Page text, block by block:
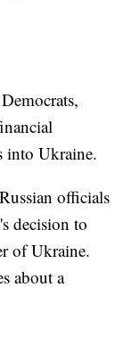
into Ukraine.
officials
decision to
of Ukraine.
about a